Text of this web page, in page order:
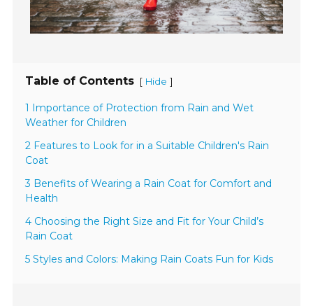
Table of Contents [ Hide ]
1 Importance of Protection from Rain and Wet
Weather for Children
2 Features to Look for in a Suitable Children's Rain
Coat
3 Benefits of Wearing a Rain Coat for Comfort and
Health
4 Choosing the Right Size and Fit for Your Child’s
Rain Coat
5 Styles and Colors: Making Rain Coats Fun for Kids